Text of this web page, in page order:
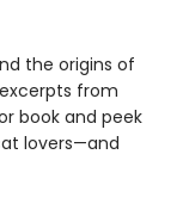
the origins of
from
book and peek
lovers—and